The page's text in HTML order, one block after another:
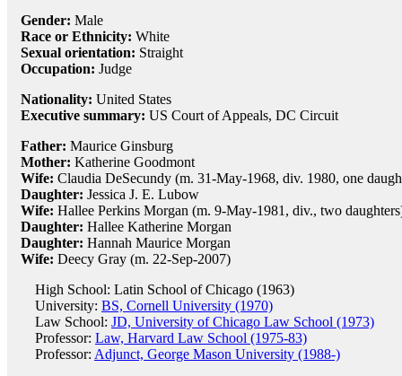
Gender: Male
Race or Ethnicity: White
Sexual orientation: Straight
Occupation: Judge
Nationality: United States
Executive summary: US Court of Appeals, DC Circuit
Father: Maurice Ginsburg
Mother: Katherine Goodmont
Wife: Claudia DeSecundy (m. 31-May-1968, div. 1980, one
Daughter: Jessica J. E. Lubow
Wife: Hallee Perkins Morgan (m. 9-May-1981, div., two
Daughter: Hallee Katherine Morgan
Daughter: Hannah Maurice Morgan
Wife: Deecy Gray (m. 22-Sep-2007)
High School: Latin School of Chicago (1963)
University: BS, Cornell University (1970)
Law School: JD, University of Chicago Law School (1973)
Professor: Law, Harvard Law School (1975-83)
Professor: Adjunct, George Mason University (1988-)